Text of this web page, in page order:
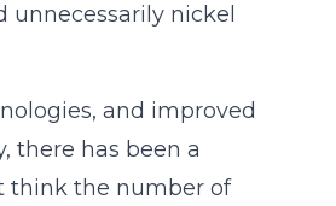
nickel
and improved
there has been a
think the number of